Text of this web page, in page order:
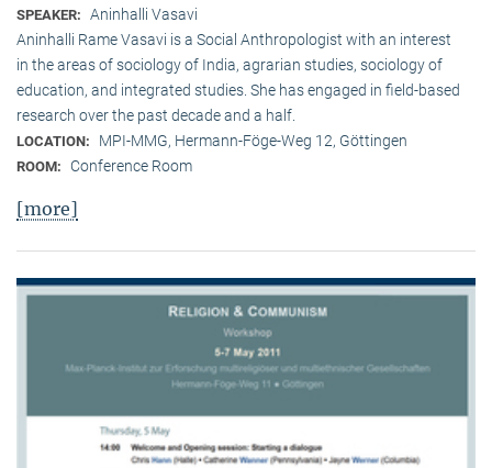
SPEAKER: Aninhalli Vasavi
Aninhalli Rame Vasavi is a Social Anthropologist with an interest
in the areas of sociology of India, agrarian studies, sociology of
education, and integrated studies. She has engaged in field-based
research over the past decade and a half.
LOCATION: MPI-MMG, Hermann-Föge-Weg 12, Göttingen
ROOM: Conference Room
[more]